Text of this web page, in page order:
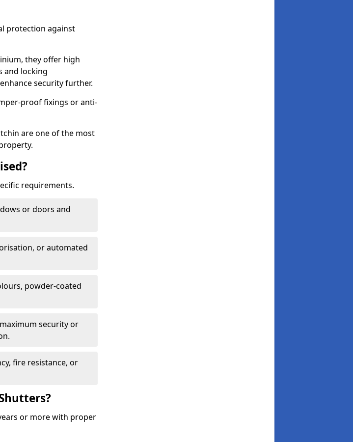
protection against
they offer high
and locking
security further.
proof fixings or anti-
are one of the most
requirements.
or doors and
or automated
powder-coated
security or
fire resistance, or
or more with proper